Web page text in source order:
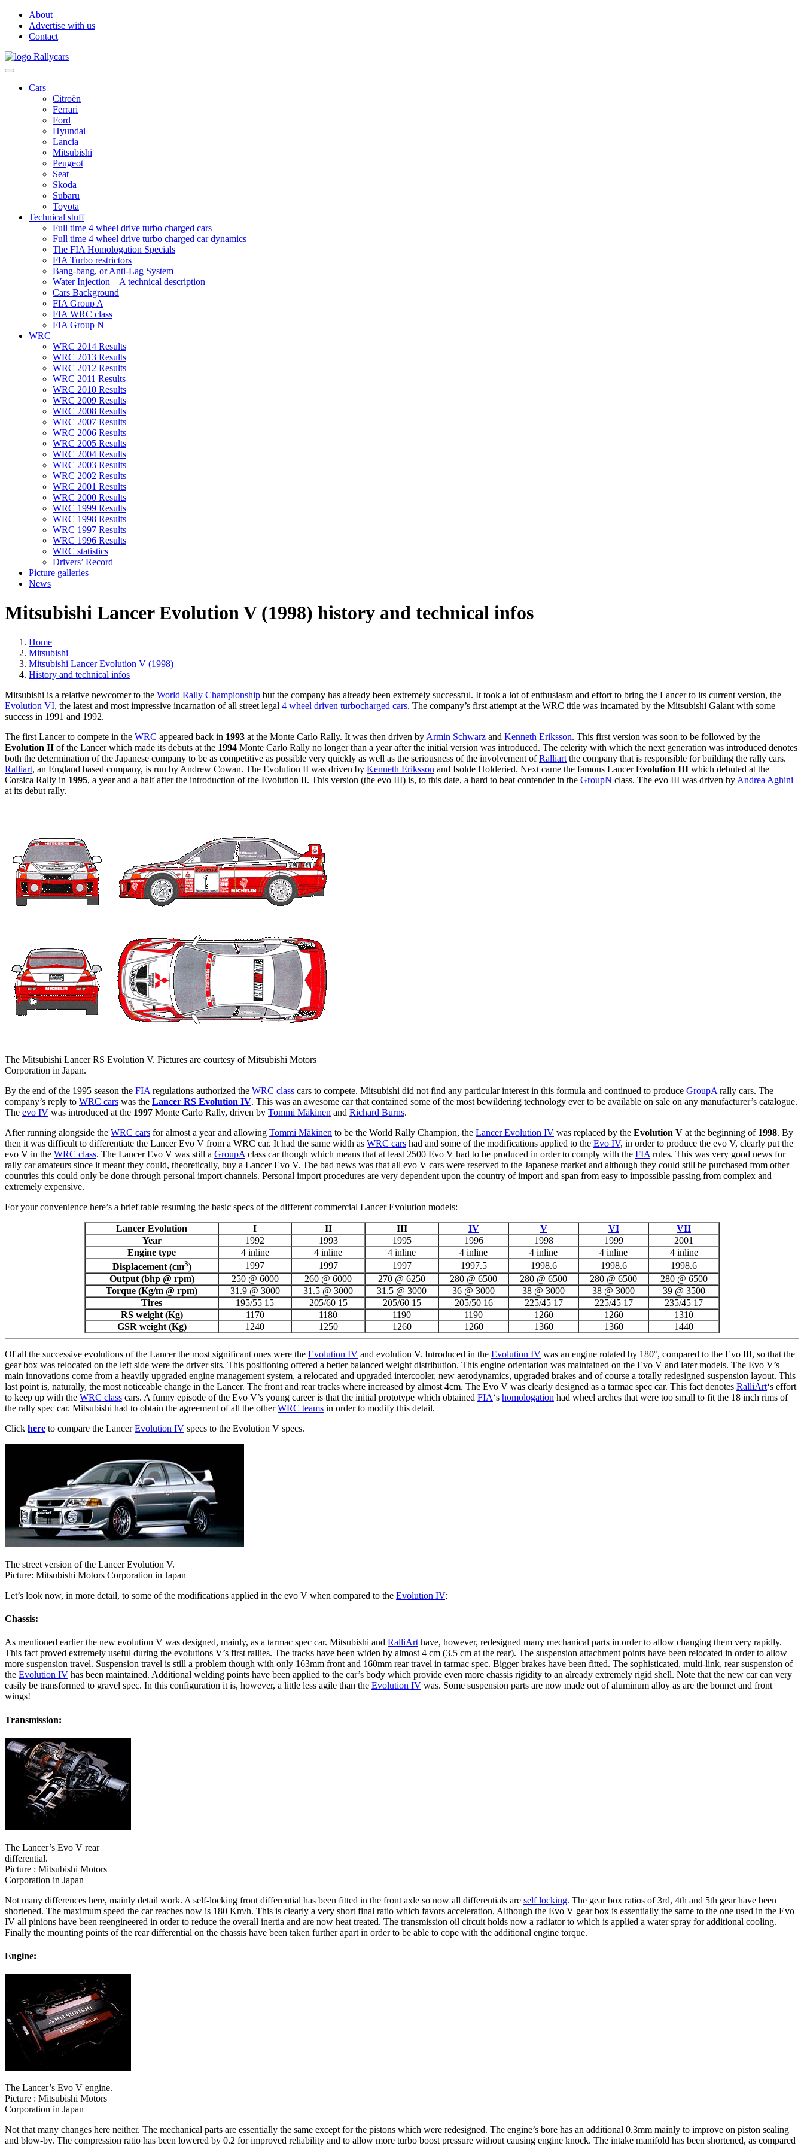
About
Advertise with us
Contact
Cars
Citroën
Ferrari
Ford
Hyundai
Lancia
Mitsubishi
Peugeot
Seat
Skoda
Subaru
Toyota
Technical stuff
Full time 4 wheel drive turbo charged cars
Full time 4 wheel drive turbo charged car dynamics
The FIA Homologation Specials
FIA Turbo restrictors
Bang-bang, or Anti-Lag System
Water Injection – A technical description
Cars Background
FIA Group A
FIA WRC class
FIA Group N
WRC
WRC 2014 Results
WRC 2013 Results
WRC 2012 Results
WRC 2011 Results
WRC 2010 Results
WRC 2009 Results
WRC 2008 Results
WRC 2007 Results
WRC 2006 Results
WRC 2005 Results
WRC 2004 Results
WRC 2003 Results
WRC 2002 Results
WRC 2001 Results
WRC 2000 Results
WRC 1999 Results
WRC 1998 Results
WRC 1997 Results
WRC 1996 Results
WRC statistics
Drivers’ Record
Picture galleries
News
Mitsubishi Lancer Evolution V (1998) history and technical infos
Home
Mitsubishi
Mitsubishi Lancer Evolution V (1998)
History and technical infos
Mitsubishi is a relative newcomer to the World Rally Championship but the company has already been extremely successful. It took a lot of enthusiasm and effort to bring the Lancer to its current version, the
Evolution VI, the latest and most impressive incarnation of all street legal 4 wheel driven turbocharged cars. The company’s first attempt at the WRC title was incarnated by the Mitsubishi Galant with some
success in 1991 and 1992.
The first Lancer to compete in the WRC appeared back in 1993 at the Monte Carlo Rally. It was then driven by Armin Schwarz and Kenneth Eriksson. This first version was soon to be followed by the
Evolution II of the Lancer which made its debuts at the 1994 Monte Carlo Rally no longer than a year after the initial version was introduced. The celerity with which the next generation was introduced denotes
both the determination of the Japanese company to be as competitive as possible very quickly as well as the seriousness of the involvement ofRalliart the company that is responsible for building the rally cars.
Ralliart, an England based company, is run by Andrew Cowan. The Evolution II was driven by Kenneth Eriksson and Isolde Holderied. Next came the famous LancerEvolution III which debuted at the
Corsica Rally in 1995, a year and a half after the introduction of the Evolution II. This version (the evo III) is, to this date, a hard to beat contender in the GroupN class. The evo III was driven by Andrea Aghini
at its debut rally.
The Mitsubishi Lancer RS Evolution V. Pictures are courtesy of Mitsubishi Motors
Corporation in Japan.
By the end of the 1995 season the FIA regulations authorized the WRC class cars to compete. Mitsubishi did not find any particular interest in this formula and continued to produce GroupA rally cars. The
company’s reply to WRC cars was the Lancer RS Evolution IV. This was an awesome car that contained some of the most bewildering technology ever to be available on sale on any manufacturer’s catalogue.
The evo IV was introduced at the 1997 Monte Carlo Rally, driven by Tommi Mäkinen and Richard Burns.
After running alongside the WRC cars for almost a year and allowing Tommi Mäkinen to be the World Rally Champion, the Lancer Evolution IV was replaced by the Evolution V at the beginning of 1998. By
then it was difficult to differentiate the Lancer Evo V from a WRC car. It had the same width as WRC cars had and some of the modifications applied to the Evo IV, in order to produce the evo V, clearly put the
evo V in the WRC class. The Lancer Evo V was still a GroupA class car though which means that at least 2500 Evo V had to be produced in order to comply with the FIA rules. This was very good news for
rally car amateurs since it meant they could, theoretically, buy a Lancer Evo V. The bad news was that all evo V cars were reserved to the Japanese market and although they could still be purchased from other
countries this could only be done through personal import channels. Personal import procedures are very dependent upon the country of import and span from easy to impossible passing from complex and
extremely expensive.
For your convenience here’s a brief table resuming the basic specs of the different commercial Lancer Evolution models:
Lancer Evolution I II III IV V VI
VII
Year
1992 1993 1995 1996 1998 1999
2001
Engine type
4 inline 4 inline 4 inline 4 inline 4 inline 4 inline
4 inline
Displacement (cm3) 1997 1997 1997 1997.5 1998.6 1998.6
1998.6
Output (bhp @ rpm)
250 @ 6000 260 @ 6000 270 @ 6250 280 @ 6500 280 @ 6500 280 @ 6500
280 @ 6500
Torque (Kg/m @ rpm)
31.9 @ 3000 31.5 @ 3000 31.5 @ 3000 36 @ 3000 38 @ 3000 38 @ 3000
39 @ 3500
Tires
195/55 15 205/60 15 205/60 15 205/50 16 225/45 17 225/45 17
235/45 17
RS weight (Kg)
1170 1180 1190 1190 1260 1260
1310
GSR weight (Kg)
1240 1250 1260 1260 1360 1360 1440
Of all the successive evolutions of the Lancer the most significant ones were the Evolution IV and evolution V. Introduced in the Evolution IV was an engine rotated by 180°, compared to the Evo III, so that the
gear box was relocated on the left side were the driver sits. This positioning offered a better balanced weight distribution. This engine orientation was maintained on the Evo V and later models. The Evo V’s
main innovations come from a heavily upgraded engine management system, a relocated and upgraded intercooler, new aerodynamics, upgraded brakes and of course a totally redesigned suspension layout. This
last point is, naturally, the most noticeable change in the Lancer. The front and rear tracks where increased by almost 4cm. The Evo V was clearly designed as a tarmac spec car. This fact denotes RalliArt‘s effort
to keep up with the WRC class cars. A funny episode of the Evo V’s young career is that the initial prototype which obtained FIA‘s homologation had wheel arches that were too small to fit the 18 inch rims of
the rally spec car. Mitsubishi had to obtain the agreement of all the otherWRC teams in order to modify this detail.
Click here to compare the LancerEvolution IV specs to the Evolution V specs.
The street version of the Lancer Evolution V.
Picture: Mitsubishi Motors Corporation in Japan
Let’s look now, in more detail, to some of the modifications applied in the evo V when compared to the Evolution IV:
Chassis:
As mentioned earlier the new evolution V was designed, mainly, as a tarmac spec car. Mitsubishi and RalliArthave, however, redesigned many mechanical parts in order to allow changing them very rapidly.
This fact proved extremely useful during the evolutions V’s first rallies. The tracks have been widen by almost 4 cm (3.5 cm at the rear). The suspension attachment points have been relocated in order to allow
more suspension travel. Suspension travel is still a problem though with only 163mm front and 160mm rear travel in tarmac spec. Bigger brakes have been fitted. The sophisticated, multi-link, rear suspension of
the Evolution IV has been maintained. Additional welding points have been applied to the car’s body which provide even more chassis rigidity to an already extremely rigid shell. Note that the new car can very
easily be transformed to gravel spec. In this configuration it is, however, a little less agile than the Evolution IV was. Some suspension parts are now made out of aluminum alloy as are the bonnet and front
wings!
Transmission:
The Lancer’s Evo V rear
differential.
Picture : Mitsubishi Motors
Corporation in Japan
Not many differences here, mainly detail work. A self-locking front differential has been fitted in the front axle so now all differentials are self locking. The gear box ratios of 3rd, 4th and 5th gear have been
shortened. The maximum speed the car reaches now is 180 Km/h. This is clearly a very short final ratio which favors acceleration. Although the Evo V gear box is essentially the same to the one used in the Evo
IV all pinions have been reengineered in order to reduce the overall inertia and are now heat treated. The transmission oil circuit holds now a radiator to which is applied a water spray for additional cooling.
Finally the mounting points of the rear differential on the chassis have been taken further apart in order to be able to cope with the additional engine torque.
Engine:
The Lancer’s Evo V engine.
Picture : Mitsubishi Motors
Corporation in Japan
Not that many changes here neither. The mechanical parts are essentially the same except for the pistons which were redesigned. The engine’s bore has an additional 0.3mm mainly to improve on piston sealing
and blow-by. The compression ratio has been lowered by 0.2 for improved reliability and to allow more turbo boost pressure without causing engine knock. The intake manifold has been shortened, as compared